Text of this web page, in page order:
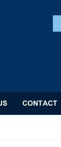
CONTACT